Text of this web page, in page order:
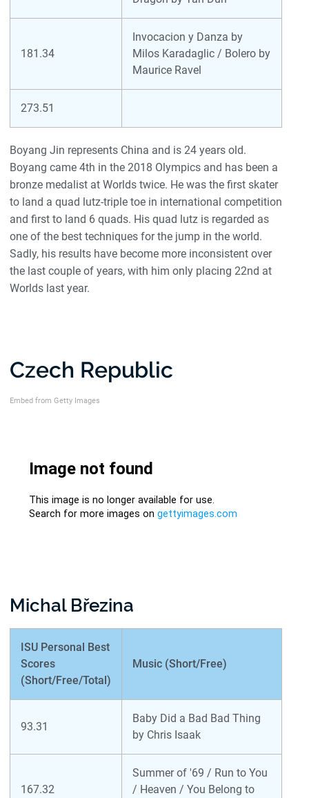
181.34
Invocacion y Danza by
Milos Karadaglic / Bolero by
Maurice Ravel
273.51
Boyang Jin represents China and is 24 years old.
Boyang came 4th in the 2018 Olympics and has been a
bronze medalist at Worlds twice. He was the first skater
to land a quad lutz-triple toe in international competition
and first to land 6 quads. His quad lutz is regarded as
one of the best techniques for the jump in the world.
Sadly, his results have become more inconsistent over
the last couple of years, with him only placing 22nd at
Worlds last year.
Czech Republic
Embed from Getty Images
Michal Březina
ISU Personal Best
Scores
(Short/Free/Total)
Music (Short/Free)
93.31
Baby Did a Bad Bad Thing
by Chris Isaak
167.32
Summer of '69 / Run to You
/ Heaven / You Belong to